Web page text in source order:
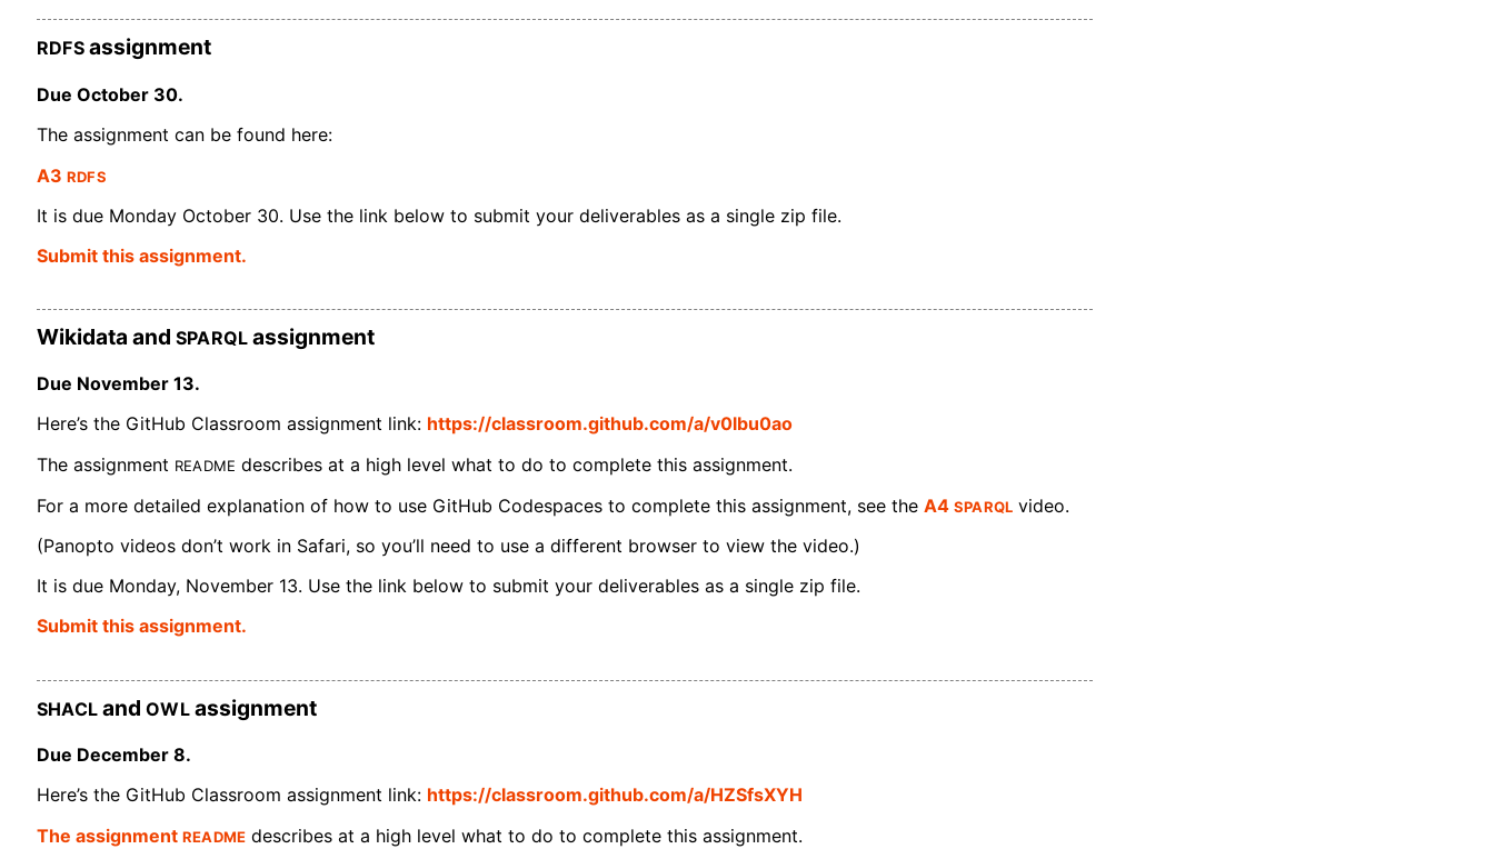
RDFSassignment
Due October 30.
The assignment can be found here:
A3 RDFS
It is due Monday October 30. Use the link below to submit your deliverables as a single zip file.
Submit this assignment.
Wikidata and SPARQLassignment
Due November 13.
Here’s the GitHub Classroom assignment link: https://classroom.github.com/a/v0lbu0ao
The assignment README describes at a high level what to do to complete this assignment.
For a more detailed explanation of how to use GitHub Codespaces to complete this assignment, see the A4 SPARQL video.
(Panopto videos don’t work in Safari, so you’ll need to use a different browser to view the video.)
It is due Monday, November 13. Use the link below to submit your deliverables as a single zip file.
Submit this assignment.
SHACLandOWLassignment
Due December 8.
Here’s the GitHub Classroom assignment link: https://classroom.github.com/a/HZSfsXYH
The assignment README describes at a high level what to do to complete this assignment.